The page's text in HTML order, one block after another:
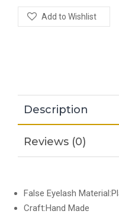
Add to Wishlist
Description
Reviews (0)
False Eyelash
Craft:Hand Made